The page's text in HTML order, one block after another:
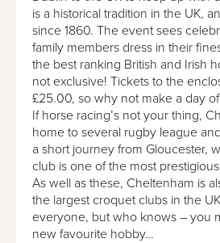
is a historical tradition in the UK,
since 1860. The event sees
family members dress in their
the best ranking British and Irish
not exclusive! Tickets to the
£25.00, so why not make a day
If horse racing’s not your thing,
home to several rugby league
a short journey from Gloucester,
club is one of the most
As well as these, Cheltenham is
the largest croquet clubs in the
everyone, but who knows – you
new favourite hobby…